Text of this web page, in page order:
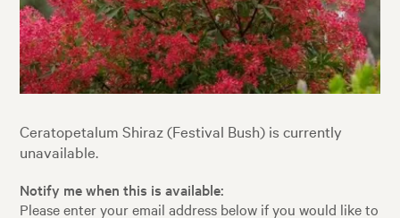
Ceratopetalum Shiraz (Festival Bush) is currently
unavailable.
Notify me when this is available:
Please enter your email address below if you would like to